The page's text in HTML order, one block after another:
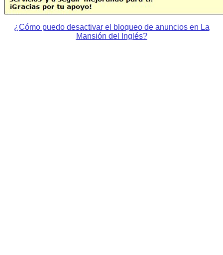
¿Cómo puedo desactivar el bloqueo de anuncios en La
Mansión del Inglés?